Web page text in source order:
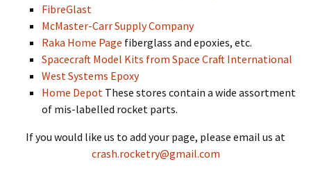
FibreGlast
McMaster-Carr Supply Company
Raka Home Page fiberglass and epoxies, etc.
Spacecraft Model Kits from Space Craft International
West Systems Epoxy
Home Depot These stores contain a wide assortment
of mis-labelled rocket parts.
If you would like us to add your page, please email us at
crash.rocketry@gmail.com